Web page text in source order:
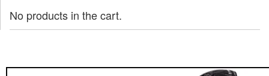
No products in the cart.